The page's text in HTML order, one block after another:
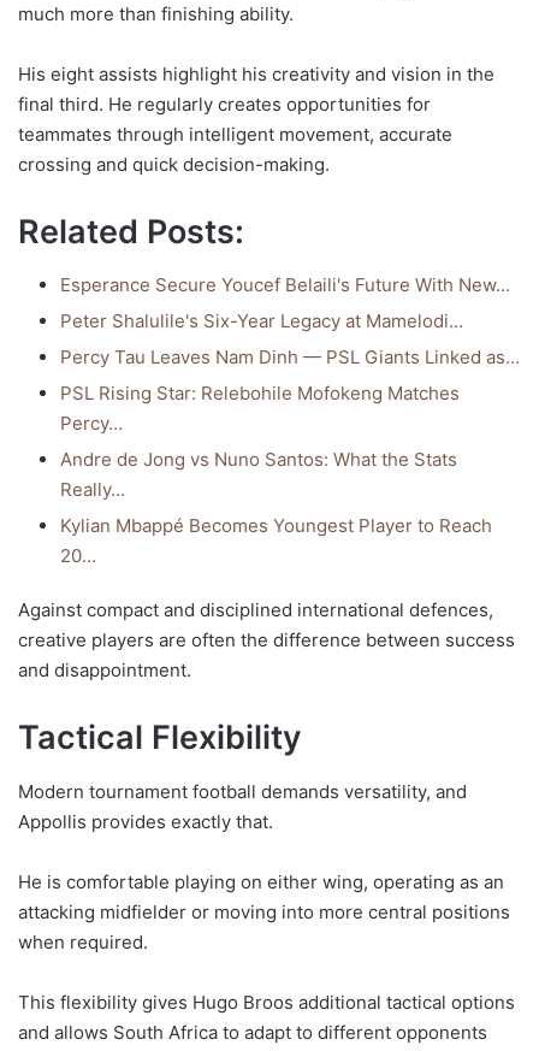
much more than finishing ability.
His eight assists highlight his creativity and vision in the
final third. He regularly creates opportunities for
teammates through intelligent movement, accurate
crossing and quick decision-making.
Related Posts:
Esperance Secure Youcef Belaili's Future With New…
Peter Shalulile's Six-Year Legacy at Mamelodi…
Percy Tau Leaves Nam Dinh — PSL Giants Linked as…
PSL Rising Star: Relebohile Mofokeng Matches
Percy…
Andre de Jong vs Nuno Santos: What the Stats
Really…
Kylian Mbappé Becomes Youngest Player to Reach
20…
Against compact and disciplined international defences,
creative players are often the difference between success
and disappointment.
Tactical Flexibility
Modern tournament football demands versatility, and
Appollis provides exactly that.
He is comfortable playing on either wing, operating as an
attacking midfielder or moving into more central positions
when required.
This flexibility gives Hugo Broos additional tactical options
and allows South Africa to adapt to different opponents